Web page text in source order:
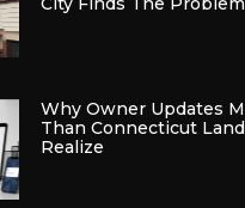
Why Owner Updates
Than Connecticut
Realize